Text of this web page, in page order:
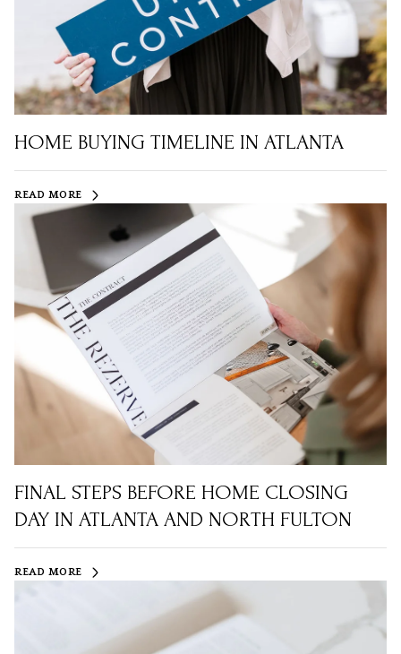
HOME BUYING TIMELINE IN ATLANTA
READ MORE
FINAL STEPS BEFORE HOME CLOSING
DAY IN ATLANTA AND NORTH FULTON
READ MORE